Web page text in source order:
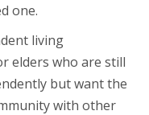
one.
living
elders who are still
but want the
with other